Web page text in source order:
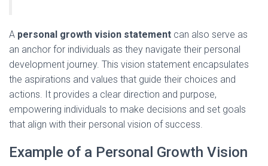
A personal growth vision statement can also serve as
an anchor for individuals as they navigate their personal
development journey. This vision statement encapsulates
the aspirations and values that guide their choices and
actions. It provides a clear direction and purpose,
empowering individuals to make decisions and set goals
that align with their personal vision of success.
Example of a Personal Growth Vision